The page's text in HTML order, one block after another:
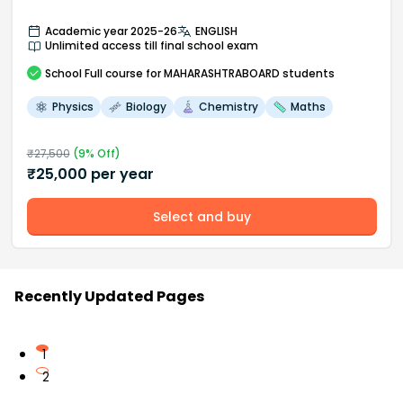
Academic year 2025-26
ENGLISH
Unlimited access till final school exam
School Full course for MAHARASHTRABOARD students
Physics Biology Chemistry Maths
₹27,500(9% Off)
₹25,000 per year
Select and buy
Recently Updated Pages
1
2